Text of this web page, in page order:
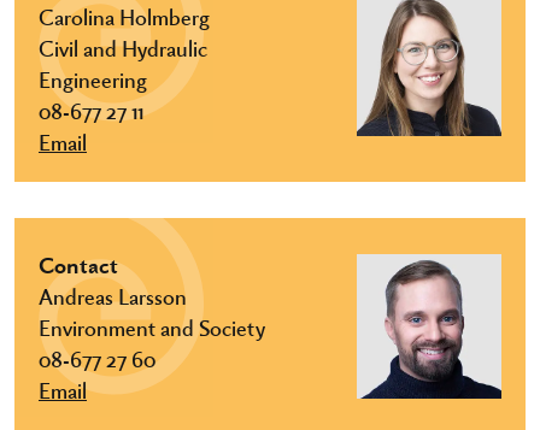
Carolina Holmberg
Civil and Hydraulic
Engineering
08-677 27 11
Email
Contact
Andreas Larsson
Environment and Society
08-677 27 60
Email